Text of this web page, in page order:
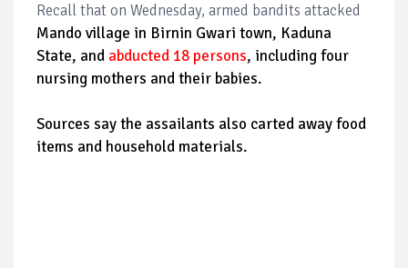
Recall that on Wednesday, armed bandits attacked
Mando village in Birnin Gwari town, Kaduna
State, and abducted 18 persons, including four
nursing mothers and their babies.
Sources say the assailants also carted away food
items and household materials.